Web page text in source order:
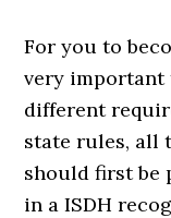
For you to
very important
different
state rules, all
should first be
in a ISDH